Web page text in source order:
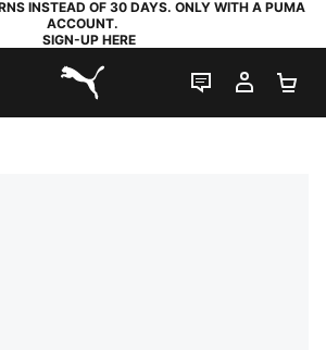
INSTEAD OF 30 DAYS. ONLY WITH A PUMA
ACCOUNT.
SIGN-UP HERE
PUMA.com
LIVE CHAT
MY